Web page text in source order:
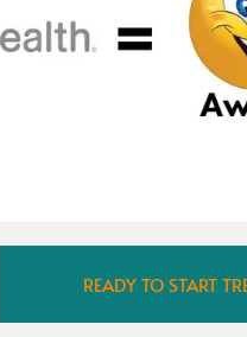
READY TO START